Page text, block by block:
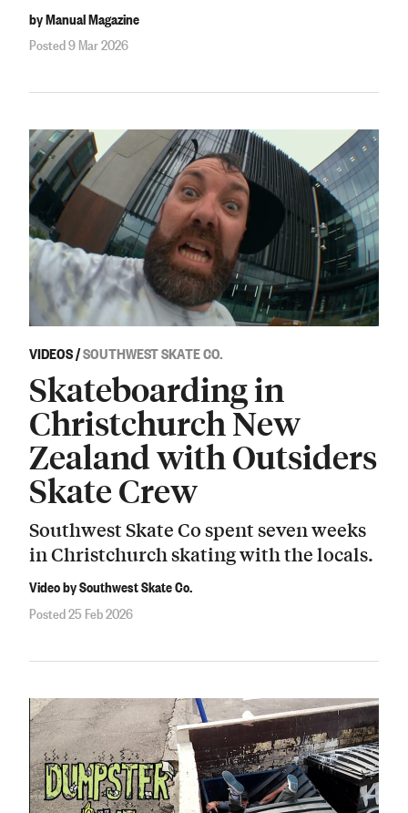
by Manual Magazine
Posted 9 Mar 2026
VIDEOS/SOUTHWEST SKATE CO.
Skateboarding in
Christchurch New
Zealand with Outsiders
Skate Crew
Southwest Skate Co spent seven weeks
in Christchurch skating with the locals.
Video by Southwest Skate Co.
Posted 25 Feb 2026